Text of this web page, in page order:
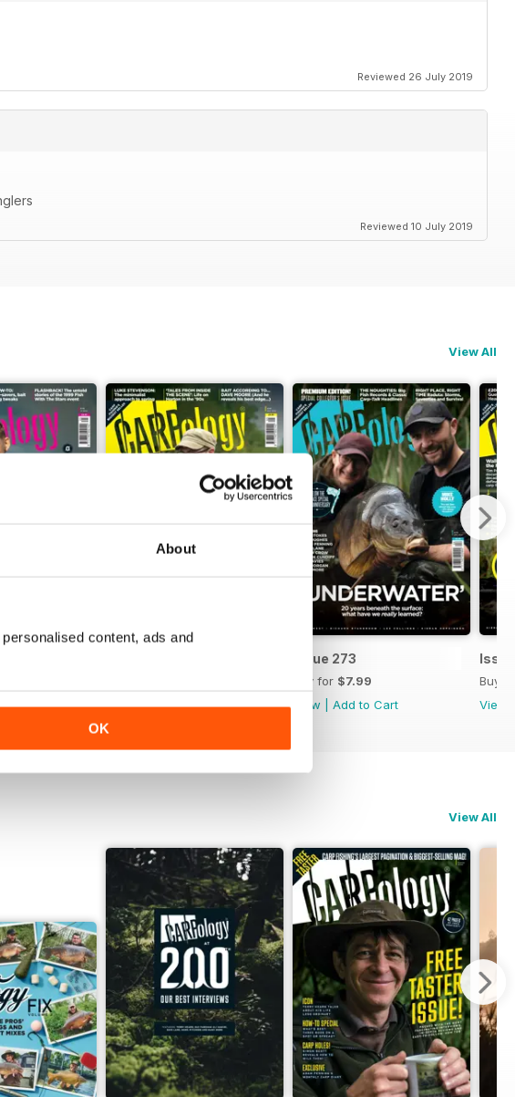
About
content, ads and
OK
Reviewed 26 July 2019
Reviewed 10 July 2019
View All
View|Add to Cart
Issue 273
Buy for $7.99
View
Add to Cart
Buy
View
View All